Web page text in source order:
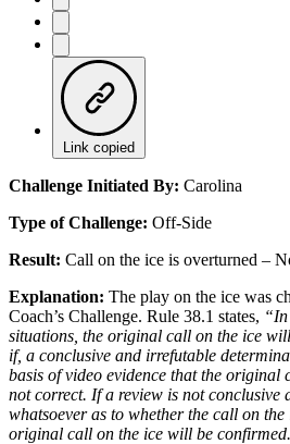
Link copied
Challenge Initiated By: Carolina
Type of Challenge: Off-Side
Result: Call on the ice is overturned –
Explanation: The play on the ice was
Coach’s Challenge. Rule 38.1 states,
situations, the original call on the ice
if, a conclusive and irrefutable
basis of video evidence that the original
not correct. If a review is not conclusive
whatsoever as to whether the call on
original call on the ice will be